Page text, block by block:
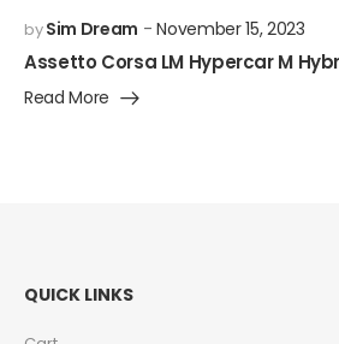
bySim Dream November 15, 2023
Read More
QUICK LINKS